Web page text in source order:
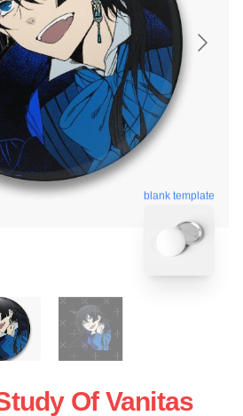
blank template
Of Vanitas